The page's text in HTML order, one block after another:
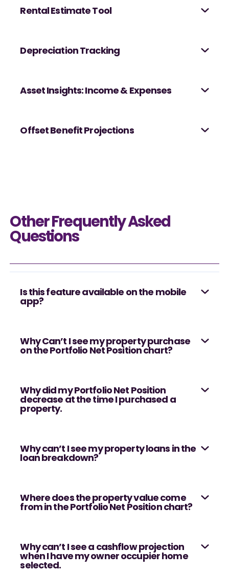
Rental Estimate Tool
Depreciation Tracking
Asset Insights: Income & Expenses
Offset Benefit Projections
Other Frequently Asked
Questions
Is this feature available on the mobile
app?
Why Can’t I see my property purchase
on the Portfolio Net Position chart?
Why did my Portfolio Net Position
decrease at the time I purchased a
property.
Why can’t I see my property loans in the
loan breakdown?
Where does the property value come
from in the Portfolio Net Position chart?
Why can’t I see a cashflow projection
when I have my owner occupier home
selected.